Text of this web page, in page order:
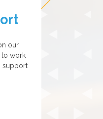
our
to work
support